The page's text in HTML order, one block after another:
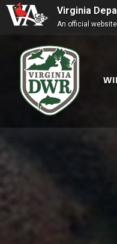
Virginia
An official